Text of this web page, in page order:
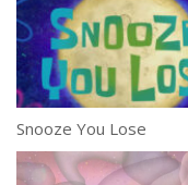
Snooze You Lose